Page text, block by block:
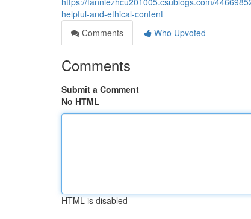
helpful-and-ethical-content
Comments
Who Upvoted
Comments
Submit a Comment
No HTML
HTML is disabled